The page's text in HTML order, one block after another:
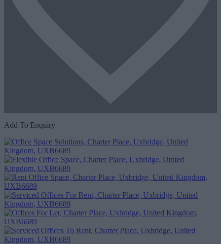
Add To Enquiry